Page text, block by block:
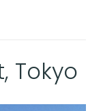
Tokyo